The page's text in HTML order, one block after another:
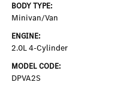
BODY TYPE:
Minivan/Van
ENGINE:
2.0L 4-Cylinder
MODEL CODE:
DPVA2S